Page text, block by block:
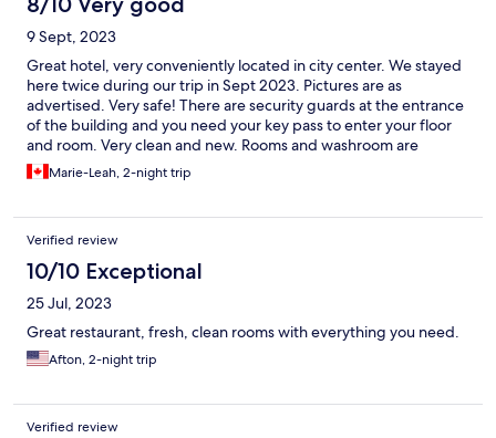
9 Sept, 2023
Great hotel, very conveniently located in city center. We stayed
here twice during our trip in Sept 2023. Pictures are as
advertised. Very safe! There are security guards at the entrance
of the building and you need your key pass to enter your floor
and room. Very clean and new. Rooms and washroom are
spacious. Staff was very friendly and ready to accommodate
anything. We ate at the restaurant a few times for convenience-
to arrive so make sure to give yourself enough time to order and
wait. Two downsides: the elevators to the building are very slow
and always packed. We found ourselves using the stairs a few
times. There is a lot of noise from the city so if you are looking for
a quiet place, this might be an issue. Rating this overall a five as I
would recommend and would stay again.
Marie-Leah, 2-night trip
Verified review
10/10 Exceptional
25 Jul, 2023
Great restaurant, fresh, clean rooms with everything you need.
Afton, 2-night trip
Verified review